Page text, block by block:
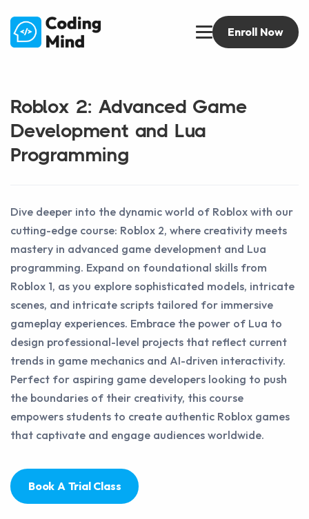
Enroll Now
Roblox 2: Advanced Game
Development and Lua
Programming
Dive deeper into the dynamic world of Roblox with our
cutting-edge course: Roblox 2, where creativity meets
mastery in advanced game development and Lua
programming. Expand on foundational skills from
Roblox 1, as you explore sophisticated models, intricate
scenes, and intricate scripts tailored for immersive
gameplay experiences. Embrace the power of Lua to
design professional-level projects that reflect current
trends in game mechanics and AI-driven interactivity.
Perfect for aspiring game developers looking to push
the boundaries of their creativity, this course
empowers students to create authentic Roblox games
that captivate and engage audiences worldwide.
Book A Trial Class